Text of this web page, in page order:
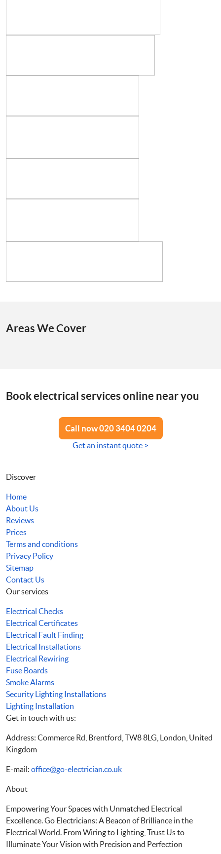
Areas We Cover
Book electrical services online near you
Call now 020 3404 0204
Get an instant quote >
Discover
Home
About Us
Reviews
Prices
Terms and conditions
Privacy Policy
Sitemap
Contact Us
Our services
Electrical Checks
Electrical Certificates
Electrical Fault Finding
Electrical Installations
Electrical Rewiring
Fuse Boards
Smoke Alarms
Security Lighting Installations
Lighting Installation
Get in touch with us:
Address: Commerce Rd, Brentford, TW8 8LG, London, United
Kingdom
E-mail: office@go-electrician.co.uk
About
Empowering Your Spaces with Unmatched Electrical
Excellence. Go Electricians: A Beacon of Brilliance in the
Electrical World. From Wiring to Lighting, Trust Us to
Illuminate Your Vision with Precision and Perfection